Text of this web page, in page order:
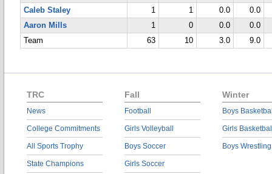
Caleb Staley
1 1 0.0
0.0
Aaron Mills
1 0 0.0
0.0
Team
63 10 3.0 9.0
TRC
News
College Commitments
All Sports Trophy
State Champions
Fall
Football
Girls Volleyball
Boys Soccer
Girls Soccer
Winter
Boys
Girls
Boys Wrestling